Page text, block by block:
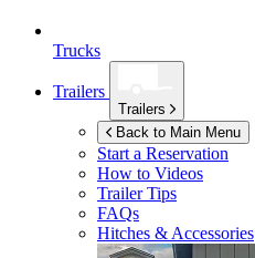
Trucks
Trailers
Trailers
Back to Main Menu
Start a Reservation
How to Videos
Trailer Tips
FAQs
Hitches & Accessories